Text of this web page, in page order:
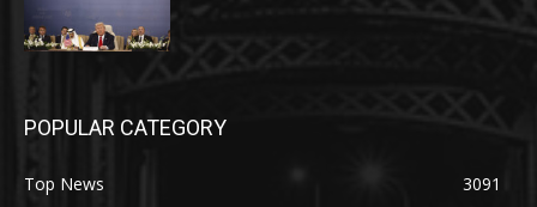
POPULAR CATEGORY
Top News
3091